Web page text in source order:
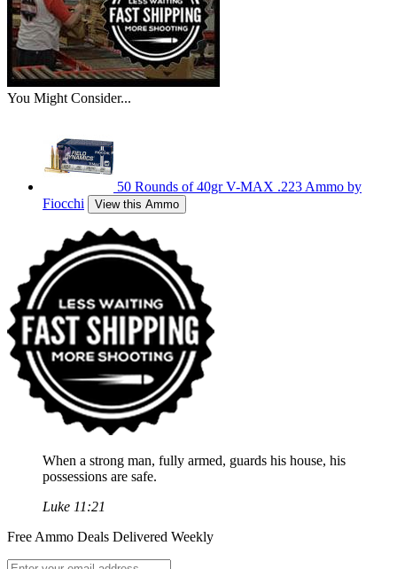
You Might Consider...
50 Rounds of 40gr V-MAX .223 Ammo by
Fiocchi
View this Ammo
When a strong man, fully armed, guards his house, his
possessions are safe.
Luke 11:21
Free Ammo Deals Delivered Weekly